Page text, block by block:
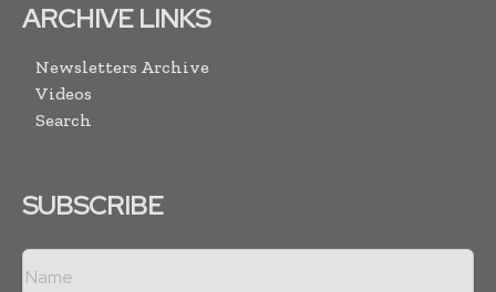
ARCHIVE LINKS
Newsletters Archive
Videos
Search
SUBSCRIBE